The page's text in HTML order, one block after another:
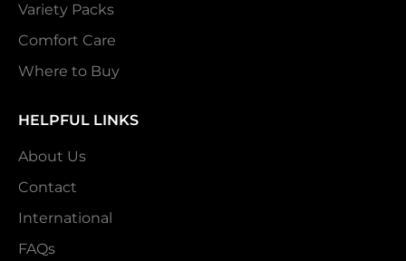
Variety Packs
Comfort Care
Where to Buy
HELPFUL LINKS
About Us
Contact
International
FAQs